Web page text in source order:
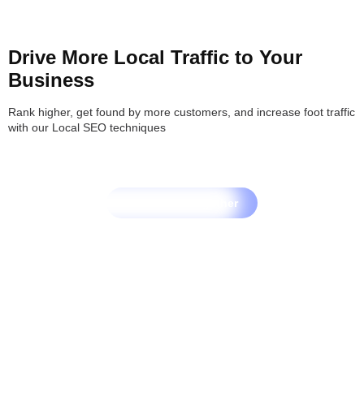
Drive More Local Traffic to Your
Business
Rank higher, get found by more customers, and increase foot traffic
with our Local SEO techniques
Let's Grow Together